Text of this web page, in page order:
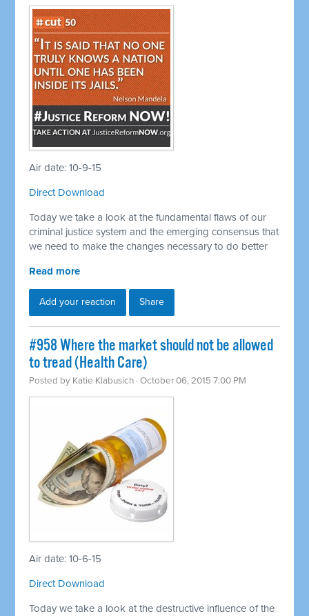
Air date: 10-9-15
Direct Download
Today we take a look at the fundamental flaws of our
criminal justice system and the emerging consensus that
we need to make the changes necessary to do better
Read more
Add your reaction Share
#958 Where the market should not be allowed
to tread (Health Care)
Posted by Katie Klabusich · October 06, 2015 7:00 PM
Air date: 10-6-15
Direct Download
Today we take a look at the destructive influence of the